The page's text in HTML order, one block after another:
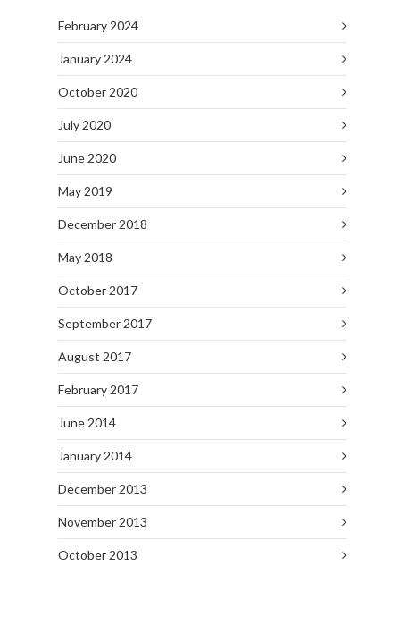
February 2024
January 2024
October 2020
July 2020
June 2020
May 2019
December 2018
May 2018
October 2017
September 2017
August 2017
February 2017
June 2014
January 2014
December 2013
November 2013
October 2013